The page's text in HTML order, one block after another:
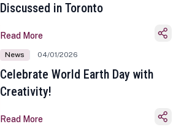
Discussed in Toronto
Read More
News 04/01/2026
Celebrate World Earth Day with
Creativity!
Read More